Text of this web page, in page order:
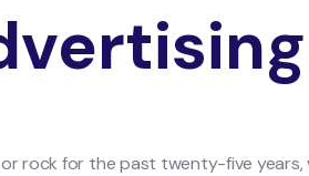
rock for the past twenty-five years,